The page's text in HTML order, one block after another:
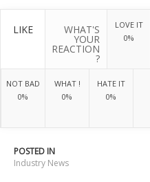
LIKE WHAT'S
YOUR
REACTION
?
LOVE IT
0%
NOT BAD
0%
WHAT !
0%
HATE IT
0%
POSTED IN
Industry News